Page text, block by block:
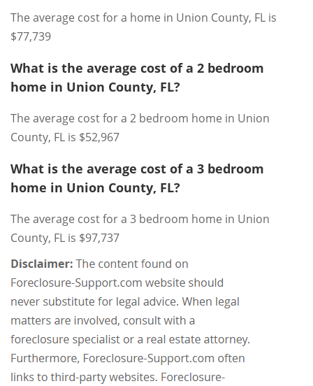
The average cost for a home in Union County, FL is
$77,739
What is the average cost of a 2 bedroom
home in Union County, FL?
The average cost for a 2 bedroom home in Union
County, FL is $52,967
What is the average cost of a 3 bedroom
home in Union County, FL?
The average cost for a 3 bedroom home in Union
County, FL is $97,737